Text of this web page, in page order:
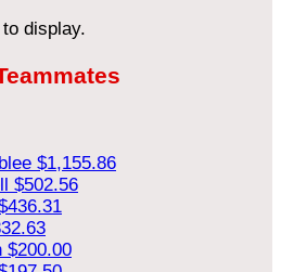
display.
$1,155.86
$502.56
$200.00